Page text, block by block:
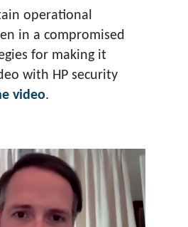
operational
in a compromised
for making it
with HP security
video.